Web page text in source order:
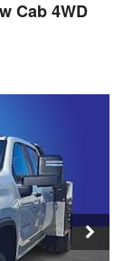
Cab 4WD